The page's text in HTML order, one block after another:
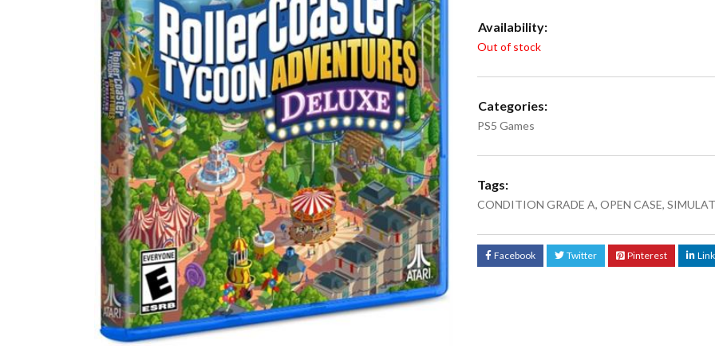
Availability:
Out of stock
Categories:
PS5 Games
Tags:
CONDITION GRADE A, OPEN CASE,
Facebook Twitter Pinterest